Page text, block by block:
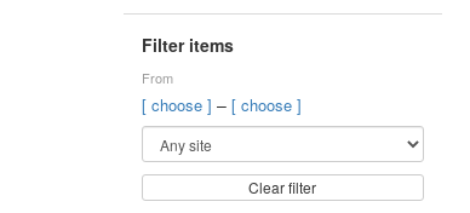
Filter items
From
[ choose ] – [ choose ]
Clear filter